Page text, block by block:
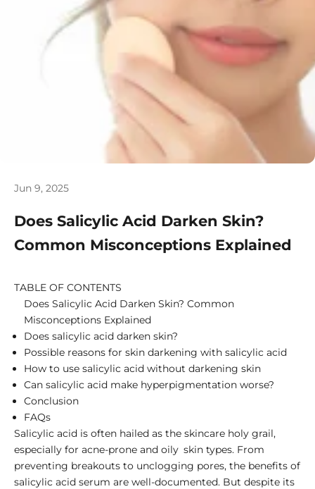
Jun 9, 2025
Does Salicylic Acid Darken Skin?
Common Misconceptions Explained
TABLE OF CONTENTS
Does Salicylic Acid Darken Skin? Common
Misconceptions Explained
Does salicylic acid darken skin?
Possible reasons for skin darkening with salicylic acid
How to use salicylic acid without darkening skin
Can salicylic acid make hyperpigmentation worse?
Conclusion
FAQs
Salicylic acid is often hailed as the skincare holy grail,
especially for acne-prone and oily skin types. From
preventing breakouts to unclogging pores, the benefits of
salicylic acid serum are well-documented. But despite its